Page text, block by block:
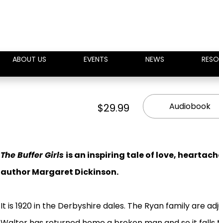
ABOUT US EVENTS NEWS
$29.99 Audiobook
The Buffer Girls is an inspiring tale of love,
author Margaret Dickinson.
It is 1920 in the Derbyshire dales. The Ryan family are